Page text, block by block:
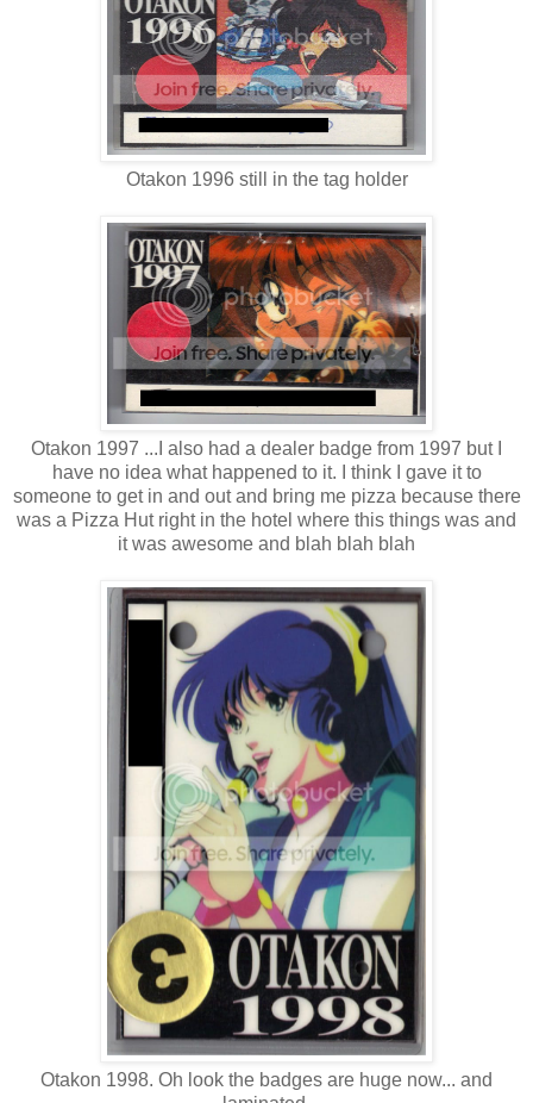
Otakon 1996 still in the tag holder
Otakon 1997 ...I also had a dealer badge from 1997 but I
have no idea what happened to it. I think I gave it to
someone to get in and out and bring me pizza because there
was a Pizza Hut right in the hotel where this things was and
it was awesome and blah blah blah
Otakon 1998. Oh look the badges are huge now... and